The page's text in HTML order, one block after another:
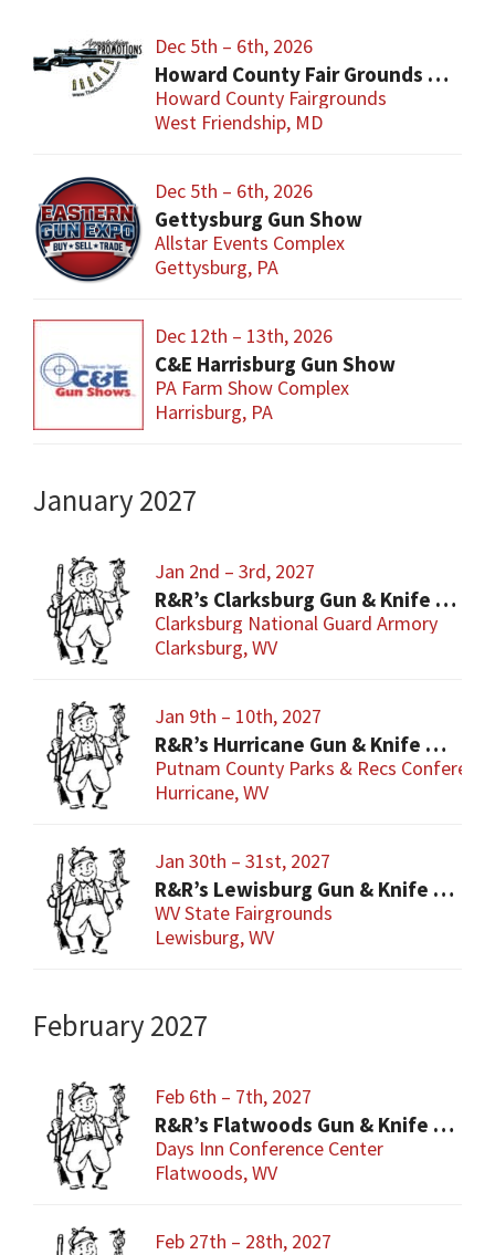
Dec 5th – 6th, 2026
Howard County Fair Grounds Gun and Knife Show
Howard County Fairgrounds
West Friendship, MD
Dec 5th – 6th, 2026
Gettysburg Gun Show
Allstar Events Complex
Gettysburg, PA
Dec 12th – 13th, 2026
C&E Harrisburg Gun Show
PA Farm Show Complex
Harrisburg, PA
January 2027
Jan 2nd – 3rd, 2027
R&R’s Clarksburg Gun & Knife Show
Clarksburg National Guard Armory
Clarksburg, WV
Jan 9th – 10th, 2027
R&R’s Hurricane Gun & Knife Show
Putnam County Parks & Recs
Hurricane, WV
Jan 30th – 31st, 2027
R&R’s Lewisburg Gun & Knife Show
WV State Fairgrounds
Lewisburg, WV
February 2027
Feb 6th – 7th, 2027
R&R’s Flatwoods Gun & Knife Show
Days Inn Conference Center
Flatwoods, WV
Feb 27th – 28th, 2027